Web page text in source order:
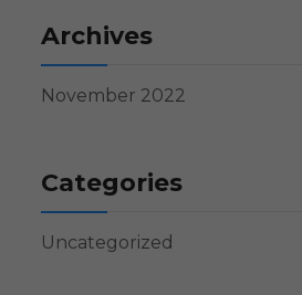
Archives
November 2022
Categories
Uncategorized